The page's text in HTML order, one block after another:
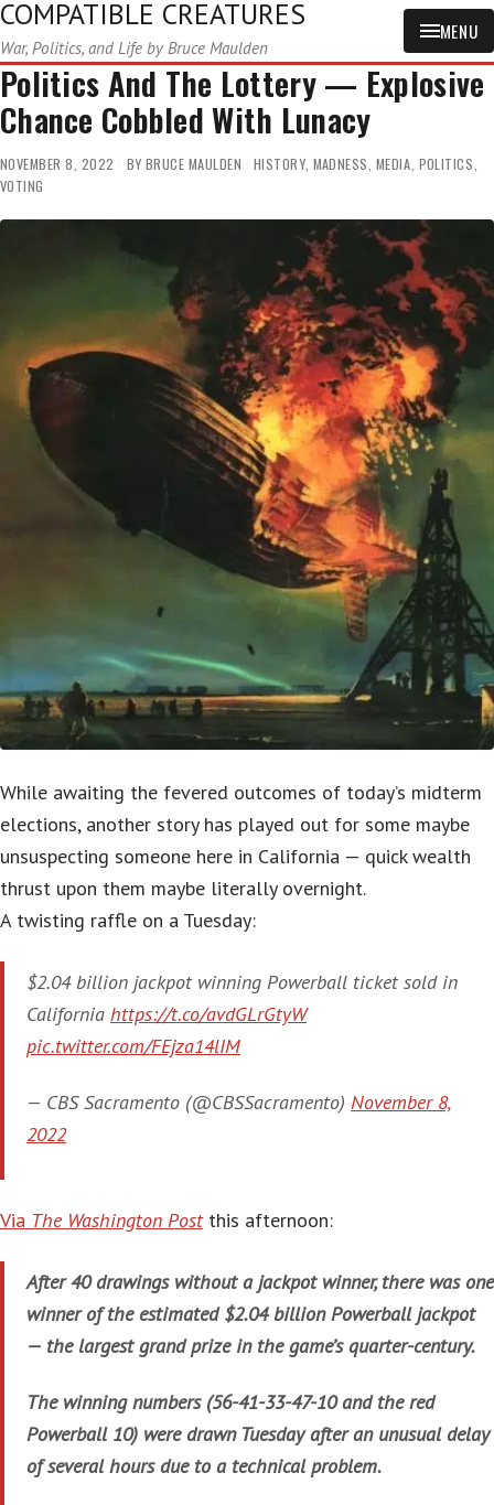
COMPATIBLE CREATURES
War, Politics, and Life by Bruce Maulden
MENU
Politics And The Lottery — Explosive
Chance Cobbled With Lunacy
NOVEMBER 8, 2022 BY BRUCE MAULDEN HISTORY, MADNESS, MEDIA, POLITICS,
VOTING
While awaiting the fevered outcomes of today’s midterm
elections, another story has played out for some maybe
unsuspecting someone here in California — quick wealth
thrust upon them maybe literally overnight.
A twisting raffle on a Tuesday:
$2.04 billion jackpot winning Powerball ticket sold in
California https://t.co/avdGLrGtyW
pic.twitter.com/FEjza14lIM
— CBS Sacramento (@CBSSacramento) November 8,
2022
Via The Washington Postthis afternoon:
After 40 drawings without a jackpot winner, there was one
winner of the estimated $2.04 billion Powerball jackpot
— the largest grand prize in the game’s quarter-century.
The winning numbers (56-41-33-47-10 and the red
Powerball 10) were drawn Tuesday after an unusual delay
of several hours due to a technical problem.